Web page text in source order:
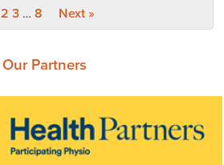
2 3 … 8 Next »
Our Partners